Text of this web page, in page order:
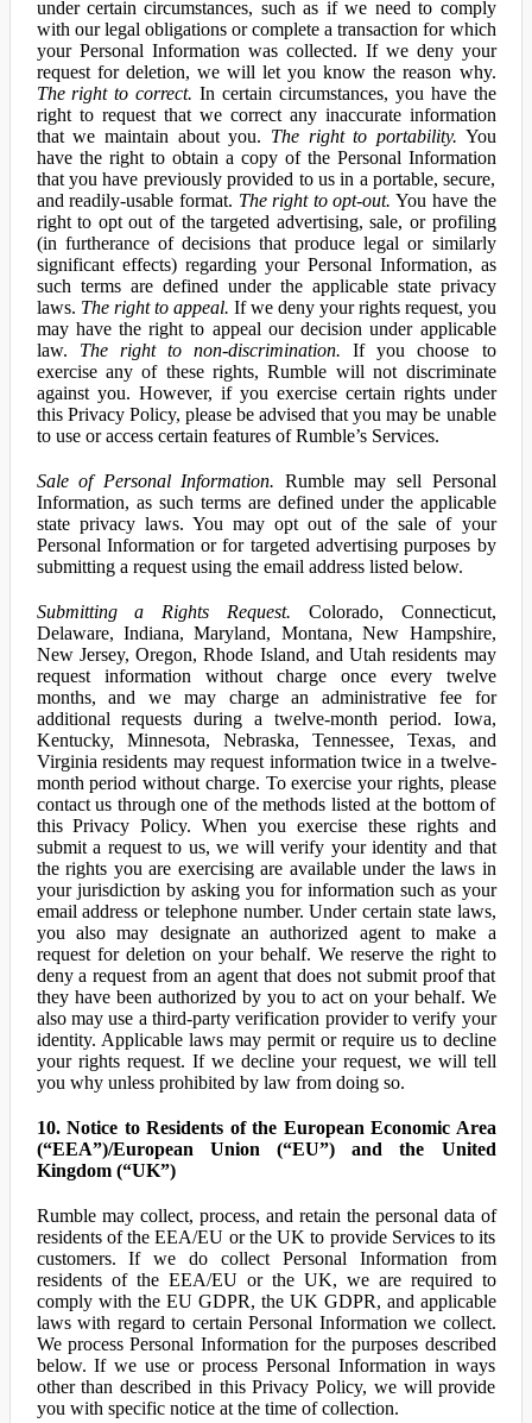
under certain circumstances, such as if we need to comply
with our legal obligations or complete a transaction for which
your Personal Information was collected. If we deny your
request for deletion, we will let you know the reason why.
The right to correct. In certain circumstances, you have the
right to request that we correct any inaccurate information
that we maintain about you. The right to portability. You
have the right to obtain a copy of the Personal Information
that you have previously provided to us in a portable, secure,
and readily-usable format. The right to opt-out. You have the
right to opt out of the targeted advertising, sale, or profiling
(in furtherance of decisions that produce legal or similarly
significant effects) regarding your Personal Information, as
such terms are defined under the applicable state privacy
laws. The right to appeal. If we deny your rights request, you
may have the right to appeal our decision under applicable
law. The right to non-discrimination. If you choose to
exercise any of these rights, Rumble will not discriminate
against you. However, if you exercise certain rights under
this Privacy Policy, please be advised that you may be unable
to use or access certain features of Rumble’s Services.
Sale of Personal Information. Rumble may sell Personal
Information, as such terms are defined under the applicable
state privacy laws. You may opt out of the sale of your
Personal Information or for targeted advertising purposes by
submitting a request using the email address listed below.
Submitting a Rights Request. Colorado, Connecticut,
Delaware, Indiana, Maryland, Montana, New Hampshire,
New Jersey, Oregon, Rhode Island, and Utah residents may
request information without charge once every twelve
months, and we may charge an administrative fee for
additional requests during a twelve-month period. Iowa,
Kentucky, Minnesota, Nebraska, Tennessee, Texas, and
Virginia residents may request information twice in a twelve-
month period without charge. To exercise your rights, please
contact us through one of the methods listed at the bottom of
this Privacy Policy. When you exercise these rights and
submit a request to us, we will verify your identity and that
the rights you are exercising are available under the laws in
your jurisdiction by asking you for information such as your
email address or telephone number. Under certain state laws,
you also may designate an authorized agent to make a
request for deletion on your behalf. We reserve the right to
deny a request from an agent that does not submit proof that
they have been authorized by you to act on your behalf. We
also may use a third-party verification provider to verify your
identity. Applicable laws may permit or require us to decline
your rights request. If we decline your request, we will tell
you why unless prohibited by law from doing so.
10. Notice to Residents of the European Economic Area
(“EEA”)/European Union (“EU”) and the United
Kingdom (“UK”)
Rumble may collect, process, and retain the personal data of
residents of the EEA/EU or the UK to provide Services to its
customers. If we do collect Personal Information from
residents of the EEA/EU or the UK, we are required to
comply with the EU GDPR, the UK GDPR, and applicable
laws with regard to certain Personal Information we collect.
We process Personal Information for the purposes described
below. If we use or process Personal Information in ways
other than described in this Privacy Policy, we will provide
you with specific notice at the time of collection.